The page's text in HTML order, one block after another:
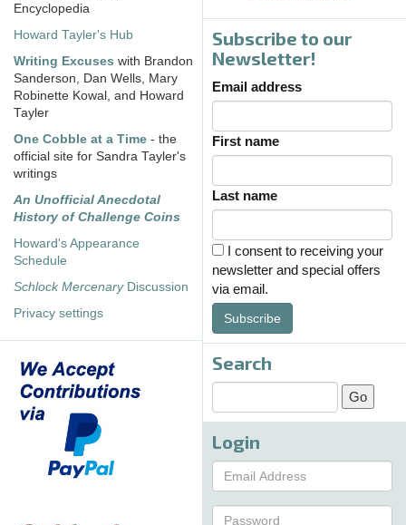
Encyclopedia
Howard Tayler's Hub
Writing Excuses with Brandon
Sanderson, Dan Wells, Mary
Robinette Kowal, and Howard
Tayler
One Cobble at a Time - the
official site for Sandra Tayler's
writings
An Unofficial Anecdotal
History of Challenge Coins
Howard's Appearance
Schedule
Schlock MercenaryDiscussion
Privacy settings
Subscribe to our
Newsletter!
Email address
First name
Last name
I consent to receiving your
newsletter and special offers
via email.
Subscribe
Search
Login